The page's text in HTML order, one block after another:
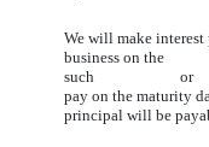
We will make interest
business on
such or ,
pay on the maturity
principal will be